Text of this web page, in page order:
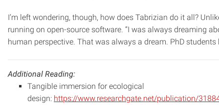
I’m left wondering, though, how does Tabrizian do it all?
running on open-source software. “I was always dreaming
human perspective. That was always a dream. PhD
Additional Reading:
Tangible immersion for ecological
design: https://www.researchgate.net/publication/